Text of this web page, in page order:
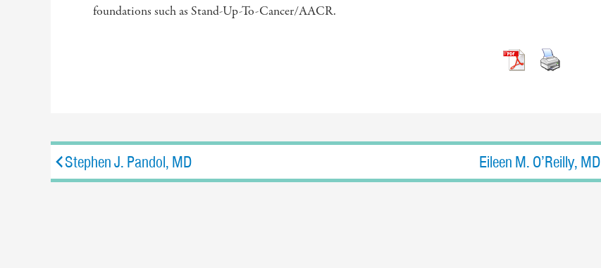
foundations such as Stand-Up-To-Cancer/AACR.
Stephen J. Pandol, MD Eileen M. O’Reilly, MD